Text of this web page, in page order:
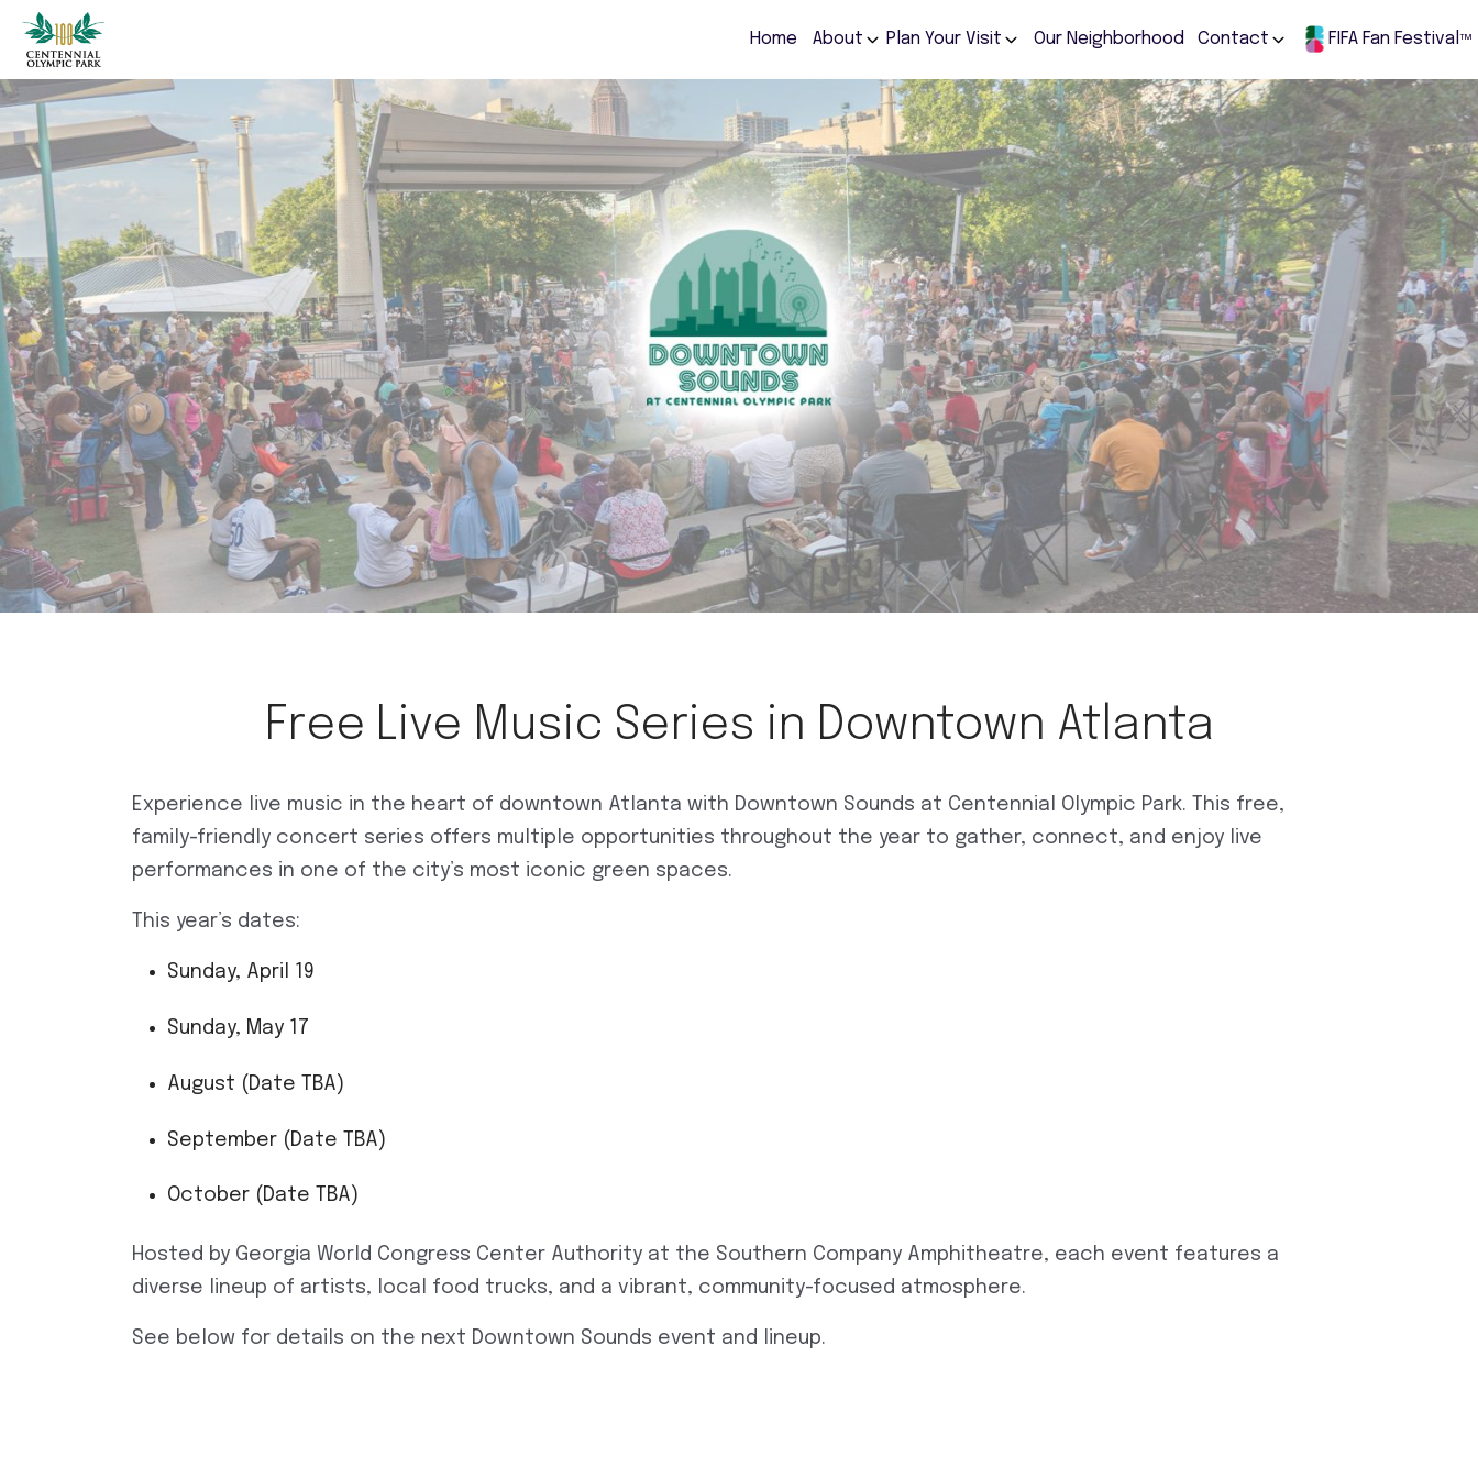
Home About Plan Your Visit Our Neighborhood Contact FIFA Fan Festival TM
Free Live Music Series in Downtown Atlanta
Experience live music in the heart of downtown Atlanta with Downtown Sounds at Centennial Olympic Park. This free,
family-friendly concert series offers multiple opportunities throughout the year to gather, connect, and enjoy live
performances in one of the city’s most iconic green spaces.
This year’s dates:
Sunday, April 19
Sunday, May 17
August (Date TBA)
September (Date TBA)
October (Date TBA)
Hosted by Georgia World Congress Center Authority at the Southern Company Amphitheatre, each event features a
diverse lineup of artists, local food trucks, and a vibrant, community-focused atmosphere.
See below for details on the next Downtown Sounds event and lineup.